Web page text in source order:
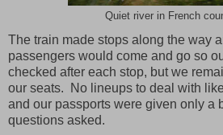
Quiet river in French
The train made stops along the way
passengers would come and go so
checked after each stop, but we
our seats.
No lineups to deal with
and our passports were given only a
questions asked.